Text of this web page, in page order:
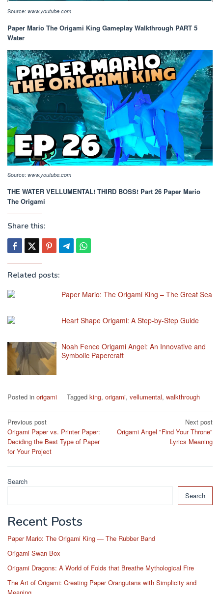
Source: www.youtube.com
Paper Mario The Origami King Gameplay Walkthrough PART 5
Water
Source: www.youtube.com
THE WATER VELLUMENTAL! THIRD BOSS! Part 26 Paper Mario
The Origami
Share this:
Related posts:
Paper Mario: The Origami King – The Great Sea
Heart Shape Origami: A Step-by-Step Guide
Noah Fence Origami Angel: An Innovative and
Symbolic Papercraft
Posted in origami Tagged king, origami, vellumental, walkthrough
Post
navigation
Previous post
Origami Paper vs. Printer Paper:
Deciding the Best Type of Paper
for Your Project
Next post
Origami Angel "Find Your Throne"
Lyrics Meaning
Search
Search
Recent Posts
Paper Mario: The Origami King — The Rubber Band
Origami Swan Box
Origami Dragons: A World of Folds that Breathe Mythological Fire
The Art of Origami: Creating Paper Orangutans with Simplicity and
Meaning